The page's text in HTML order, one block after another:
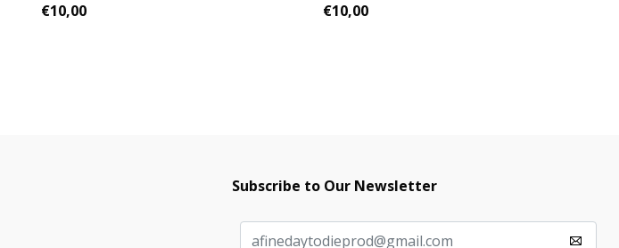
€10,00
€10,00
Subscribe to Our Newsletter